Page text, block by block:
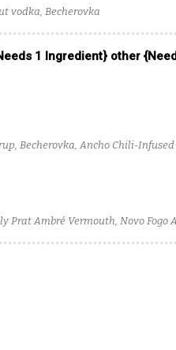
vodka, Becherovka
1 Ingredient} other
Becherovka, Ancho Chili-Infused
Rye Whiskey
Prat Ambré Vermouth, Novo Fogo